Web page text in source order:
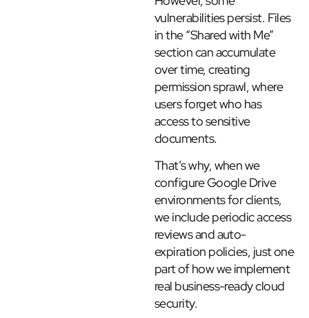
vulnerabilities persist. Files
in the “Shared with Me”
section can accumulate
over time, creating
permission sprawl, where
users forget who has
access to sensitive
documents.
That’s why, when we
configure Google Drive
environments for clients,
we include periodic access
reviews and auto-
expiration policies, just one
part of how we implement
real business-ready cloud
security.